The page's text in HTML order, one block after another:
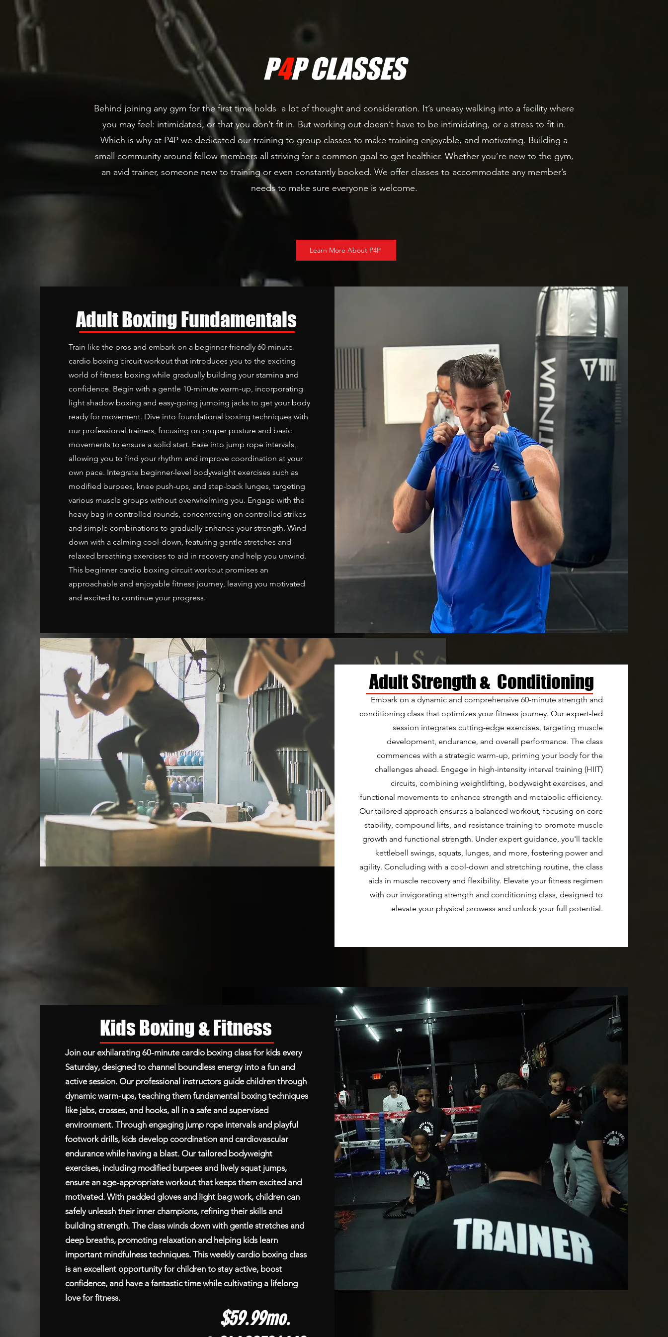
P4P CLASSES
Behind joining any gym for the first time holds a lot of thought and consideration. It’s uneasy walking into a facility where
you may feel: intimidated, or that you don’t fit in. But working out doesn’t have to be intimidating, or a stress to fit in.
Which is why at P4P we dedicated our training to group classes to make training enjoyable, and motivating. Building a
small community around fellow members all striving for a common goal to get healthier. Whether you’re new to the gym,
an avid trainer, someone new to training or even constantly booked. We offer classes to accommodate any member’s
needs to make sure everyone is welcome.
Learn More About P4P
Adult Boxing Fundamentals
Train like the pros and embark on a beginner-friendly 60-minute
cardio boxing circuit workout that introduces you to the exciting
world of fitness boxing while gradually building your stamina and
confidence. Begin with a gentle 10-minute warm-up, incorporating
light shadow boxing and easy-going jumping jacks to get your body
ready for movement. Dive into foundational boxing techniques with
our professional trainers, focusing on proper posture and basic
movements to ensure a solid start. Ease into jump rope intervals,
allowing you to find your rhythm and improve coordination at your
own pace. Integrate beginner-level bodyweight exercises such as
modified burpees, knee push-ups, and step-back lunges, targeting
various muscle groups without overwhelming you. Engage with the
heavy bag in controlled rounds, concentrating on controlled strikes
and simple combinations to gradually enhance your strength. Wind
down with a calming cool-down, featuring gentle stretches and
relaxed breathing exercises to aid in recovery and help you unwind.
This beginner cardio boxing circuit workout promises an
approachable and enjoyable fitness journey, leaving you motivated
and excited to continue your progress.
Adult Strength & Conditioning
Embark on a dynamic and comprehensive 60-minute strength and
conditioning class that optimizes your fitness journey. Our expert-led
session integrates cutting-edge exercises, targeting muscle
development, endurance, and overall performance. The class
commences with a strategic warm-up, priming your body for the
challenges ahead. Engage in high-intensity interval training (HIIT)
circuits, combining weightlifting, bodyweight exercises, and
functional movements to enhance strength and metabolic efficiency.
Our tailored approach ensures a balanced workout, focusing on core
stability, compound lifts, and resistance training to promote muscle
growth and functional strength. Under expert guidance, you'll tackle
kettlebell swings, squats, lunges, and more, fostering power and
agility. Concluding with a cool-down and stretching routine, the class
aids in muscle recovery and flexibility. Elevate your fitness regimen
with our invigorating strength and conditioning class, designed to
elevate your physical prowess and unlock your full potential.
Kids Boxing & Fitness
Join our exhilarating 60-minute cardio boxing class for kids every
Saturday, designed to channel boundless energy into a fun and
active session. Our professional instructors guide children through
dynamic warm-ups, teaching them fundamental boxing techniques
like jabs, crosses, and hooks, all in a safe and supervised
environment. Through engaging jump rope intervals and playful
footwork drills, kids develop coordination and cardiovascular
endurance while having a blast. Our tailored bodyweight
exercises, including modified burpees and lively squat jumps,
ensure an age-appropriate workout that keeps them excited and
motivated. With padded gloves and light bag work, children can
safely unleash their inner champions, refining their skills and
building strength. The class winds down with gentle stretches and
deep breaths, promoting relaxation and helping kids learn
important mindfulness techniques. This weekly cardio boxing class
is an excellent opportunity for children to stay active, boost
confidence, and have a fantastic time while cultivating a lifelong
love for fitness.
$59.99mo.